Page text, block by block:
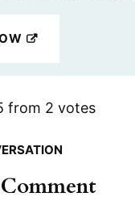
from 2 votes